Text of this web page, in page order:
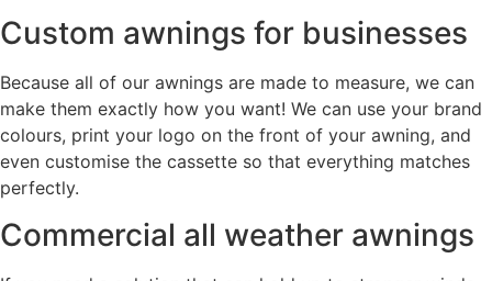
Custom awnings for businesses
Because all of our awnings are made to measure, we can
make them exactly how you want! We can use your brand
colours, print your logo on the front of your awning, and
even customise the cassette so that everything matches
perfectly.
Commercial all weather awnings